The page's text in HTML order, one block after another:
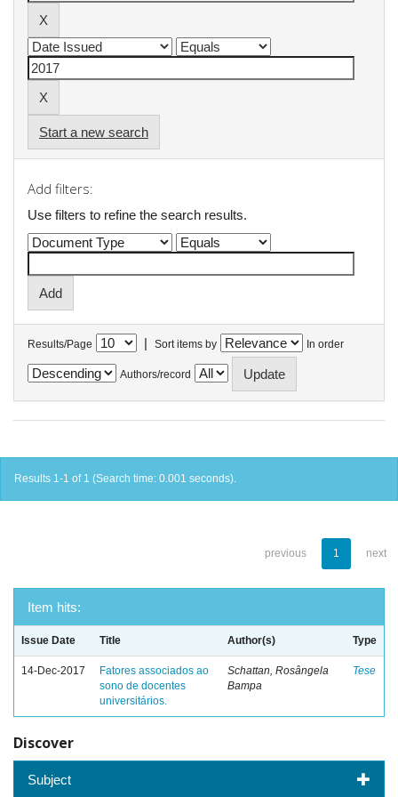
Start a new search
Add filters:
Use filters to refine the search results.
Results/Page | Sort items by In order
Authors/record
Results 1-1 of 1 (Search time: 0.001 seconds).
previous 1 next
Item hits:
Issue Date Title Author(s) Type
14-Dec-2017
Fatores associados ao
sono de docentes
universitários.
Schattan, Rosângela
Bampa
Tese
Discover
Subject